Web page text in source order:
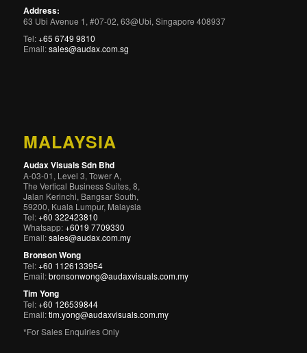
Address:
63 Ubi Avenue 1, #07-02, 63@Ubi, Singapore 408937
Tel:+65 6749 9810
Email:sales@audax.com.sg
MALAYSIA
Audax Visuals Sdn Bhd
A-03-01, Level 3, Tower A,
The Vertical Business Suites, 8,
Jalan Kerinchi, Bangsar South,
59200, Kuala Lumpur, Malaysia
Tel:+60 322423810
Whatsapp:+6019 7709330
Email:sales@audax.com.my
Bronson Wong
Tel:+60 1126133954
Email:bronsonwong@audaxvisuals.com.my
Tim Yong
Tel:+60 126539844
Email:tim.yong@audaxvisuals.com.my
*For Sales Enquiries Only